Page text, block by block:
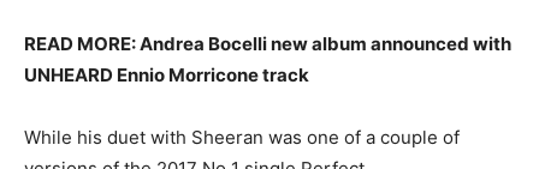
READ MORE: Andrea Bocelli new album announced with
UNHEARD Ennio Morricone track
While his duet with Sheeran was one of a couple of